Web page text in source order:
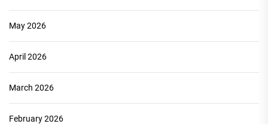
May 2026
April 2026
March 2026
February 2026